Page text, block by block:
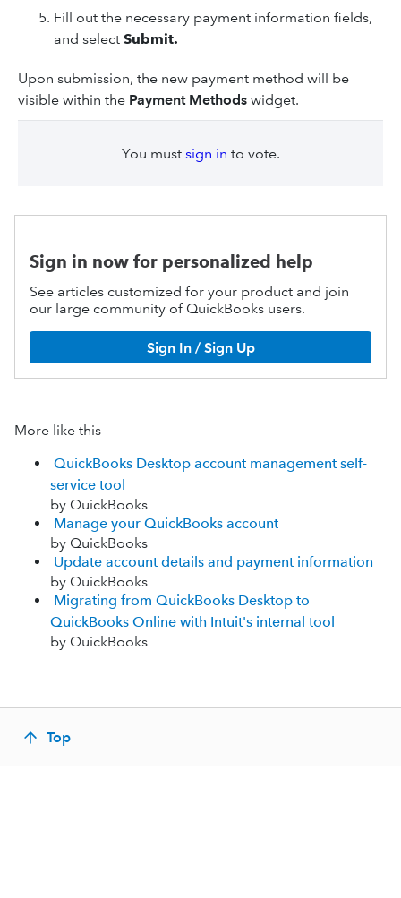
Fill out the necessary payment information fields,
and select Submit.
Upon submission, the new payment method will be
visible within the Payment Methods widget.
You must sign in to vote.
Sign in now for personalized help
See articles customized for your product and join
our large community of QuickBooks users.
Sign In / Sign Up
More like this
QuickBooks Desktop account management self-
service tool
by QuickBooks
Manage your QuickBooks account
by QuickBooks
Update account details and payment information
by QuickBooks
Migrating from QuickBooks Desktop to
QuickBooks Online with Intuit's internal tool
by QuickBooks
Top